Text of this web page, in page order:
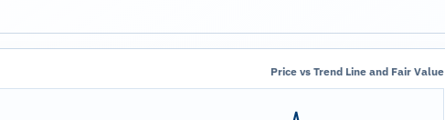
Price vs Trend Line and Fair Value